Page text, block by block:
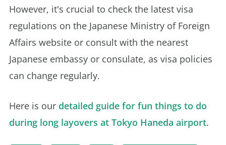
However, it's crucial to check the latest visa
regulations on the Japanese Ministry of Foreign
Affairs website or consult with the nearest
Japanese embassy or consulate, as visa policies
can change regularly.
Here is our detailed guide for fun things to do
during long layovers at Tokyo Haneda airport.